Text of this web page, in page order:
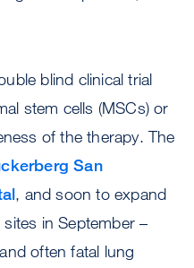
blind clinical trial
stem cells (MSCs) or
of the therapy. The
San
, and soon to expand
in September –
often fatal lung